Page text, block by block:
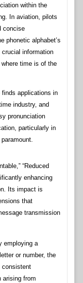
within the
In aviation, pilots
concise
phonetic alphabet’s
information
time is of the
finds applications in
industry, and
pronunciation
particularly in
“Reduced
enhancing
Its impact is
that
transmission
employing a
or number, the
consistent
arising from